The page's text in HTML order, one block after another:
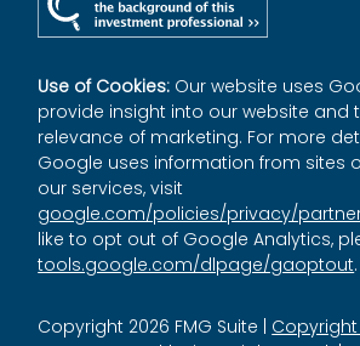
Copyright 2026 FMG Suite | Copyright
Use of Cookies: Our website uses
provide insight into our website and
relevance of marketing. For more
Google uses information from sites
our services, visit
google.com/policies/privacy/
like to opt out of Google Analytics,
tools.google.com/dlpage/gaoptout.